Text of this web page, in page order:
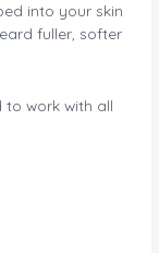
into your skin
fuller, softer
work with all